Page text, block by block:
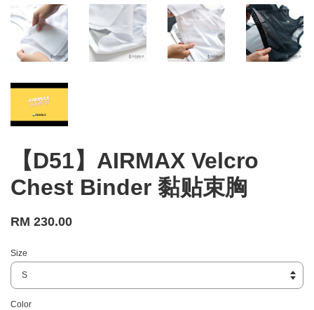
【D51】AIRMAX Velcro
Chest Binder 黏贴束胸
RM 230.00
Size
Color